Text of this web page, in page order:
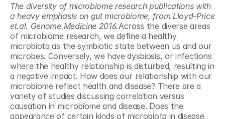
The diversity of microbiome research publications with
a heavy emphasis on gut microbiome, from Lloyd-Price
et.al. Genome Medicine 2016.Across the diverse areas
of microbiome research, we define a healthy
microbiota as the symbiotic state between us and our
microbes. Conversely, we have dysbiosis, or infections
where the healthy relationship is disturbed, resulting in
a negative impact. How does our relationship with our
microbiome reflect health and disease? There are a
variety of studies discussing correlation versus
causation in microbiome and disease. Does the
appearance of certain kinds of microbiota in disease